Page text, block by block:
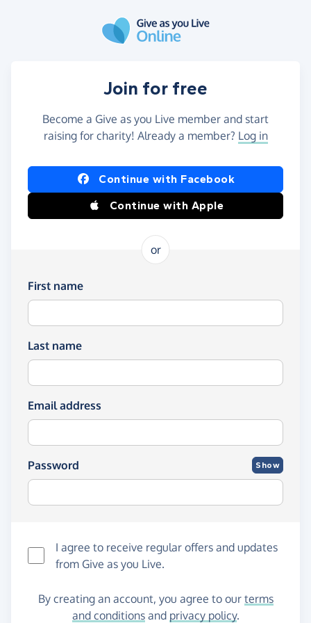
Join for free
Become a Give as you Live member and start
raising for charity! Already a member? Log in
Continue with Facebook
Continue with Apple
or
First name
Last name
Email address
Password Show
I agree to receive regular offers and updates
from Give as you Live.
By creating an account, you agree to our terms
and conditionsand privacy policy.